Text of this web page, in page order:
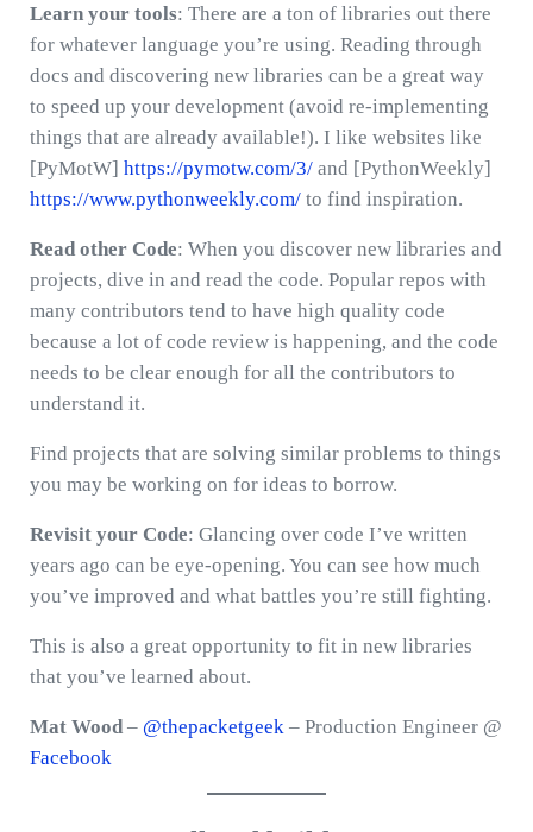
Learn your tools: There are a ton of libraries out there
for whatever language you’re using. Reading through
docs and discovering new libraries can be a great way
to speed up your development (avoid re-implementing
things that are already available!). I like websites like
[PyMotW] https://pymotw.com/3/and [PythonWeekly]
https://www.pythonweekly.com/ to find inspiration.
Read other Code: When you discover new libraries and
projects, dive in and read the code. Popular repos with
many contributors tend to have high quality code
because a lot of code review is happening, and the code
needs to be clear enough for all the contributors to
understand it.
Find projects that are solving similar problems to things
you may be working on for ideas to borrow.
Revisit your Code: Glancing over code I’ve written
years ago can be eye-opening. You can see how much
you’ve improved and what battles you’re still fighting.
This is also a great opportunity to fit in new libraries
that you’ve learned about.
Mat Wood– @thepacketgeek – Production Engineer @
Facebook